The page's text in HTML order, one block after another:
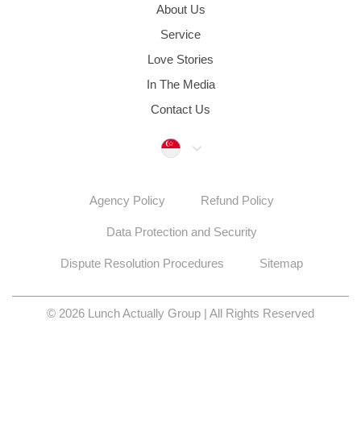
About Us
Service
Love Stories
In The Media
Contact Us
Singapore
Agency Policy Refund Policy
Data Protection and Security
Dispute Resolution Procedures Sitemap
© 2026 Lunch Actually Group | All Rights Reserved